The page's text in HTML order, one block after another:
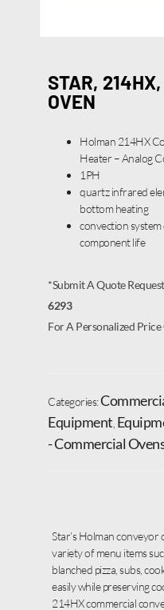
STAR,
OVEN
Holman 214HX
Heater – Analog
1PH
quartz infrared
bottom heating
convection
component life
*Submit A Quote
6293
For A Personalized
Categories:
Equipment
- Commercial
Star’s Holman conveyor
variety of menu items
blanched pizza, subs,
easily while preserving
214HX commercial